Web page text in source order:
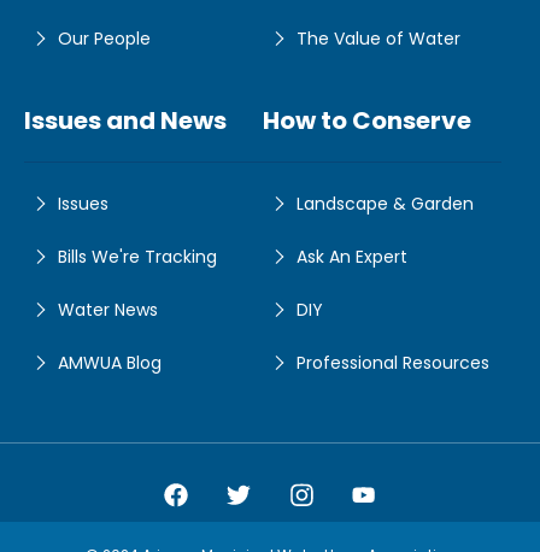
Our People The Value of Water
Issues and News
Issues
Bills We're Tracking
Water News
AMWUA Blog
How to Conserve
Landscape & Garden
Ask An Expert
DIY
Professional Resources
Amwua Facebook
Amwua Twitter
Amwua Instagram
Amwua Facebook